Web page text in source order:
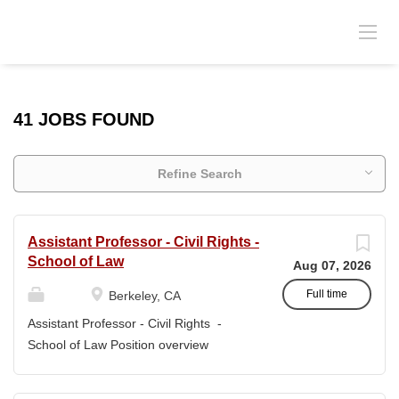
41 JOBS FOUND
Refine Search
Aug 07, 2026
Full time
Assistant Professor - Civil Rights -
School of Law
Berkeley, CA
Assistant Professor - Civil Rights -
School of Law Position overview